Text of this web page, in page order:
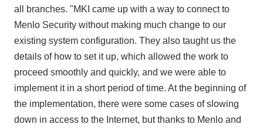
all branches. "MKI came up with a way to connect to
Menlo Security without making much change to our
existing system configuration. They also taught us the
details of how to set it up, which allowed the work to
proceed smoothly and quickly, and we were able to
implement it in a short period of time. At the beginning of
the implementation, there were some cases of slowing
down in access to the Internet, but thanks to Menlo and